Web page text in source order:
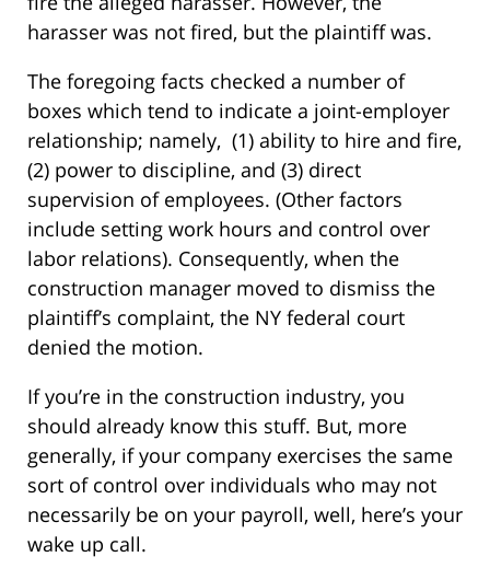
harasser was not fired, but the plaintiff was.
The foregoing facts checked a number of
boxes which tend to indicate a joint-employer
relationship; namely, (1) ability to hire and fire,
(2) power to discipline, and (3) direct
supervision of employees. (Other factors
include setting work hours and control over
labor relations). Consequently, when the
construction manager moved to dismiss the
plaintiff’s complaint, the NY federal court
denied the motion.
If you’re in the construction industry, you
should already know this stuff. But, more
generally, if your company exercises the same
sort of control over individuals who may not
necessarily be on your payroll, well, here’s your
wake up call.